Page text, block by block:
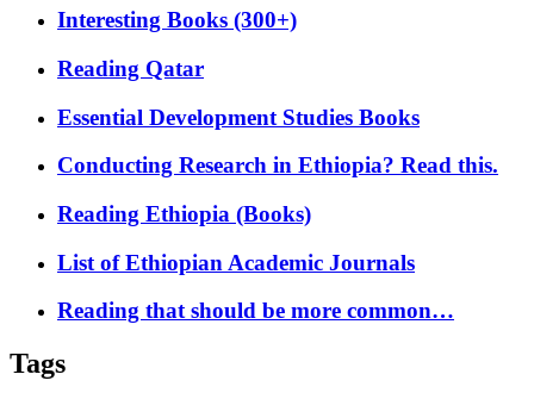
Interesting Books (300+)
Reading Qatar
Essential Development Studies Books
Conducting Research in Ethiopia? Read this.
Reading Ethiopia (Books)
List of Ethiopian Academic Journals
Reading that should be more common…
Tags